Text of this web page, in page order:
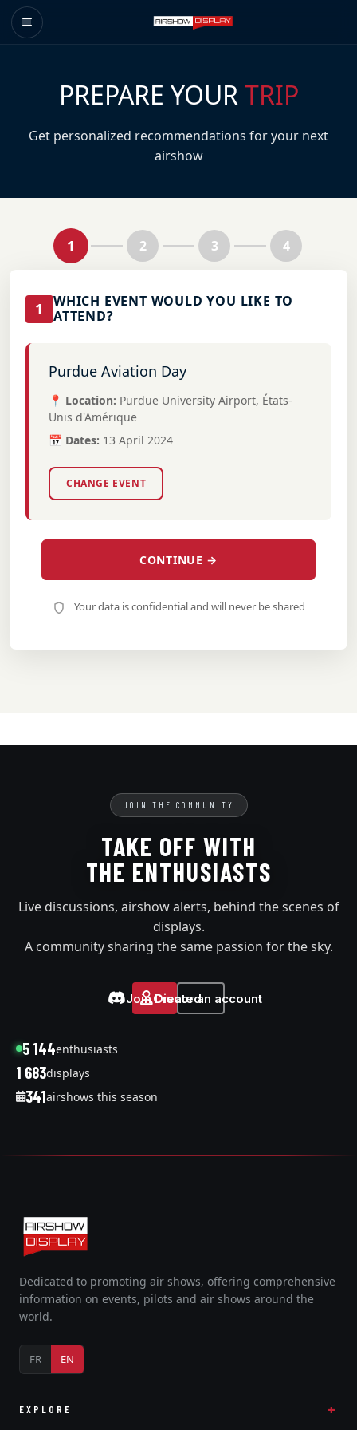
PREPARE YOURTRIP
Get personalized recommendations for your next
airshow
1 2 3 4
1
WHICH EVENT WOULD YOU LIKE TO
ATTEND?
Purdue Aviation Day
📍 Location: Purdue University Airport, États-
Unis d'Amérique
📅 Dates: 13 April 2024
CHANGE EVENT
CONTINUE →
Your data is confidential and will never be shared
JOIN THE COMMUNITY
TAKE OFF WITH
THE ENTHUSIASTS
Live discussions, airshow alerts, behind the scenes of
displays.
A community sharing the same passion for the sky.
Join Discord
Create an account
5 144enthusiasts
1 683displays
341airshows this season
Dedicated to promoting air shows, offering comprehensive
information on events, pilots and air shows around the
world.
FR EN
EXPLORE